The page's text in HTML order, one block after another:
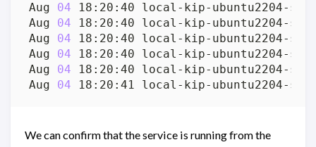
Aug 04 18:20:40 local-kip-ubuntu2204-srv
Aug 04 18:20:40 local-kip-ubuntu2204-srv
Aug 04 18:20:40 local-kip-ubuntu2204-srv
Aug 04 18:20:40 local-kip-ubuntu2204-srv
Aug 04 18:20:40 local-kip-ubuntu2204-srv
Aug 04 18:20:41 local-kip-ubuntu2204-srv
We can confirm that the service is running from the